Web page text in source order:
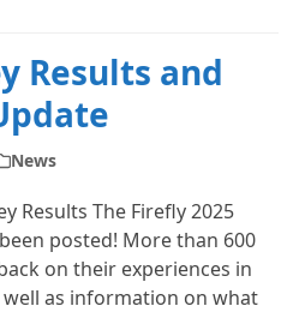
Results and
News
Results The Firefly 2025
posted! More than 600
on their experiences in
well as information on what